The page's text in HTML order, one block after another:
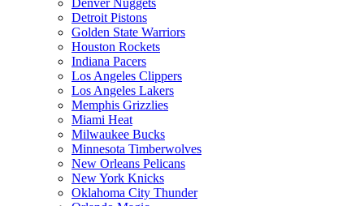
Detroit Pistons
Golden State Warriors
Houston Rockets
Indiana Pacers
Los Angeles Clippers
Los Angeles Lakers
Memphis Grizzlies
Miami Heat
Milwaukee Bucks
Minnesota Timberwolves
New Orleans Pelicans
New York Knicks
Oklahoma City Thunder